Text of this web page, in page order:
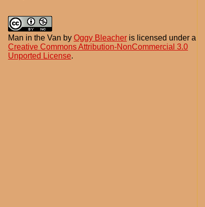
Man in the Van by Oggy Bleacher is licensed under a
Creative Commons Attribution-NonCommercial 3.0
Unported License.